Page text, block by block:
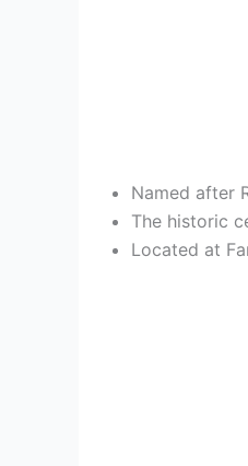
Named after
The historic
Located at